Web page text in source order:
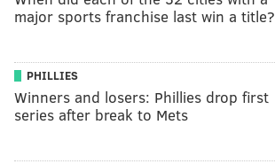
major sports franchise last win a title?
PHILLIES
Winners and losers: Phillies drop first
series after break to Mets